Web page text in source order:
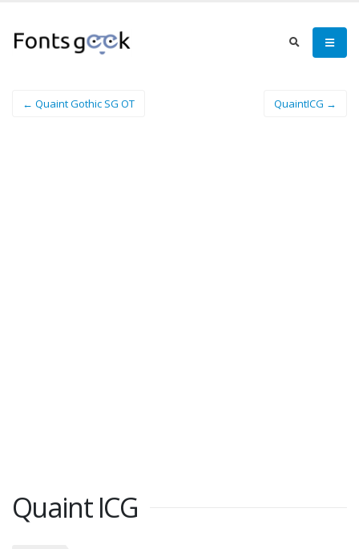
← Quaint Gothic SG OT QuaintICG →
Quaint ICG